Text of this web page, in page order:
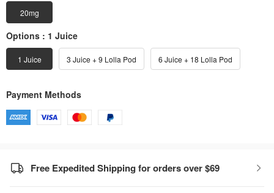
20mg
Options : 1 Juice
1 Juice 3 Juice + 9 Lolla Pod 6 Juice + 18 Lolla Pod
Payment Methods
Free Expedited Shipping for orders over $69